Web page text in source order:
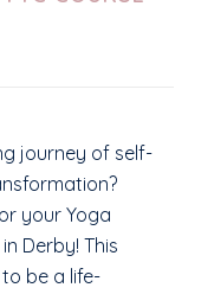
journey of self-
your Yoga
Derby! This
be a life-